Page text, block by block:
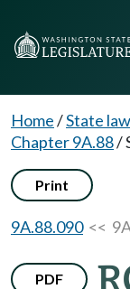
Home/State
Chapter 9A.88/
Print
9A.88.090<<
PDF